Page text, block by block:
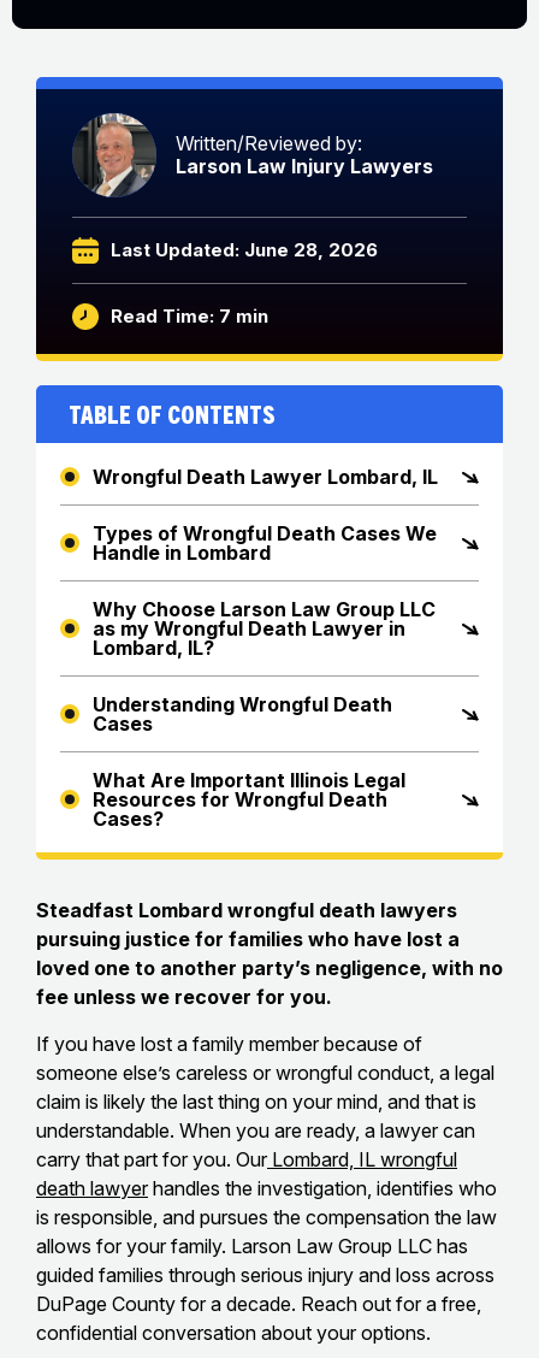
Written/Reviewed by:
Larson Law Injury Lawyers
Last Updated: June 28, 2026
Read Time: 7 min
Table of Contents
Wrongful Death Lawyer Lombard, IL
Types of Wrongful Death Cases We
Handle in Lombard
Why Choose Larson Law Group LLC
as my Wrongful Death Lawyer in
Lombard, IL?
Understanding Wrongful Death
Cases
What Are Important Illinois Legal
Resources for Wrongful Death
Cases?
Steadfast Lombard wrongful death lawyers
pursuing justice for families who have lost a
loved one to another party’s negligence, with no
fee unless we recover for you.
If you have lost a family member because of
someone else’s careless or wrongful conduct, a legal
claim is likely the last thing on your mind, and that is
understandable. When you are ready, a lawyer can
carry that part for you. Our Lombard, IL wrongful
death lawyer handles the investigation, identifies who
is responsible, and pursues the compensation the law
allows for your family. Larson Law Group LLC has
guided families through serious injury and loss across
DuPage County for a decade. Reach out for a free,
confidential conversation about your options.